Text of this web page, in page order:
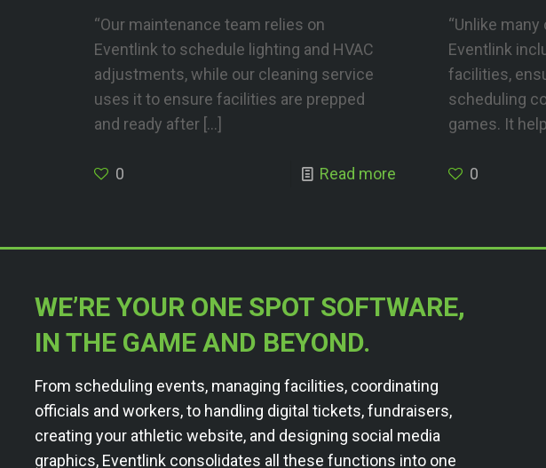
“Our maintenance team relies on
Eventlink to schedule lighting and HVAC
adjustments, while our cleaning service
uses it to ensure facilities are prepped
and ready after[…]
0 Read more
“Unlike
Eventlink
facilities,
scheduling
games. It
0
WE’RE YOUR ONE SPOT SOFTWARE,
IN THE GAME AND BEYOND.
From scheduling events, managing facilities, coordinating
officials and workers, to handling digital tickets, fundraisers,
creating your athletic website, and designing social media
graphics, Eventlink consolidates all these functions into one